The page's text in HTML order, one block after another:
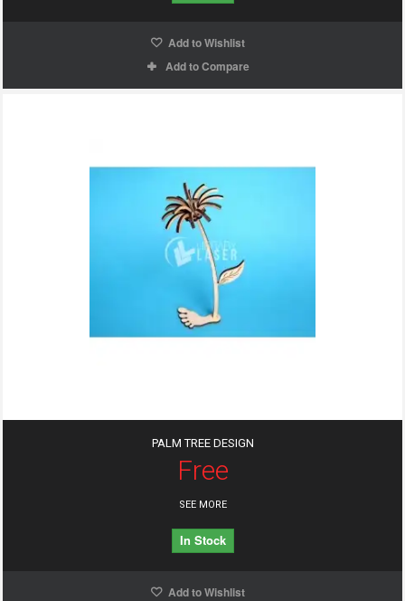
Add to Wishlist
Add to Compare
PALM TREE DESIGN
Free
SEE MORE
In Stock
Add to Wishlist